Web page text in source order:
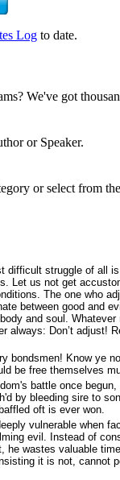
Log to date.
We've got
or Speaker.
or select from
difficult struggle of all
Let us not get
The one who
between good and
and soul.
always: Don’t adjust!
bondsmen! Know ye
be free themselves
battle once begun,
by bleeding sire to
oft is ever won.
vulnerable when
evil. Instead of
he wastes valuable
it is not, cannot